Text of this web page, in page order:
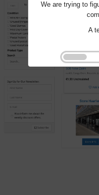
We are trying to
A